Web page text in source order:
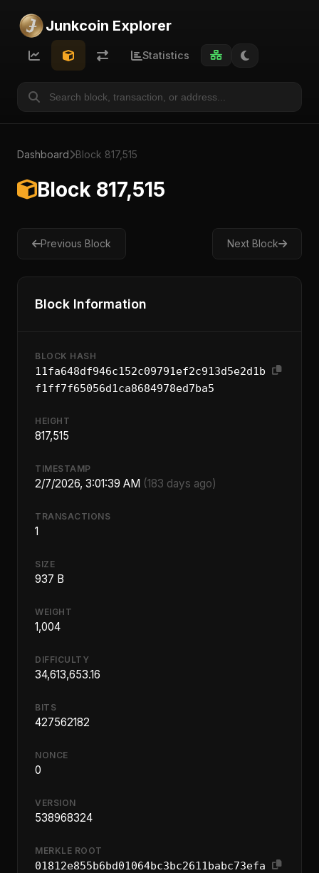
Junkcoin Explorer
Statistics
Dashboard Block 817,515
Block 817,515
Previous Block Next Block
Block Information
BLOCK HASH
11fa648df946c152c09791ef2c913d5e2d1b
f1ff7f65056d1ca8684978ed7ba5
HEIGHT
817,515
TIMESTAMP
2/7/2026, 3:01:39 AM (183 days ago)
TRANSACTIONS
1
SIZE
937 B
WEIGHT
1,004
DIFFICULTY
34,613,653.16
BITS
427562182
NONCE
0
VERSION
538968324
MERKLE ROOT
01812e855b6bd01064bc3bc2611babc73efa